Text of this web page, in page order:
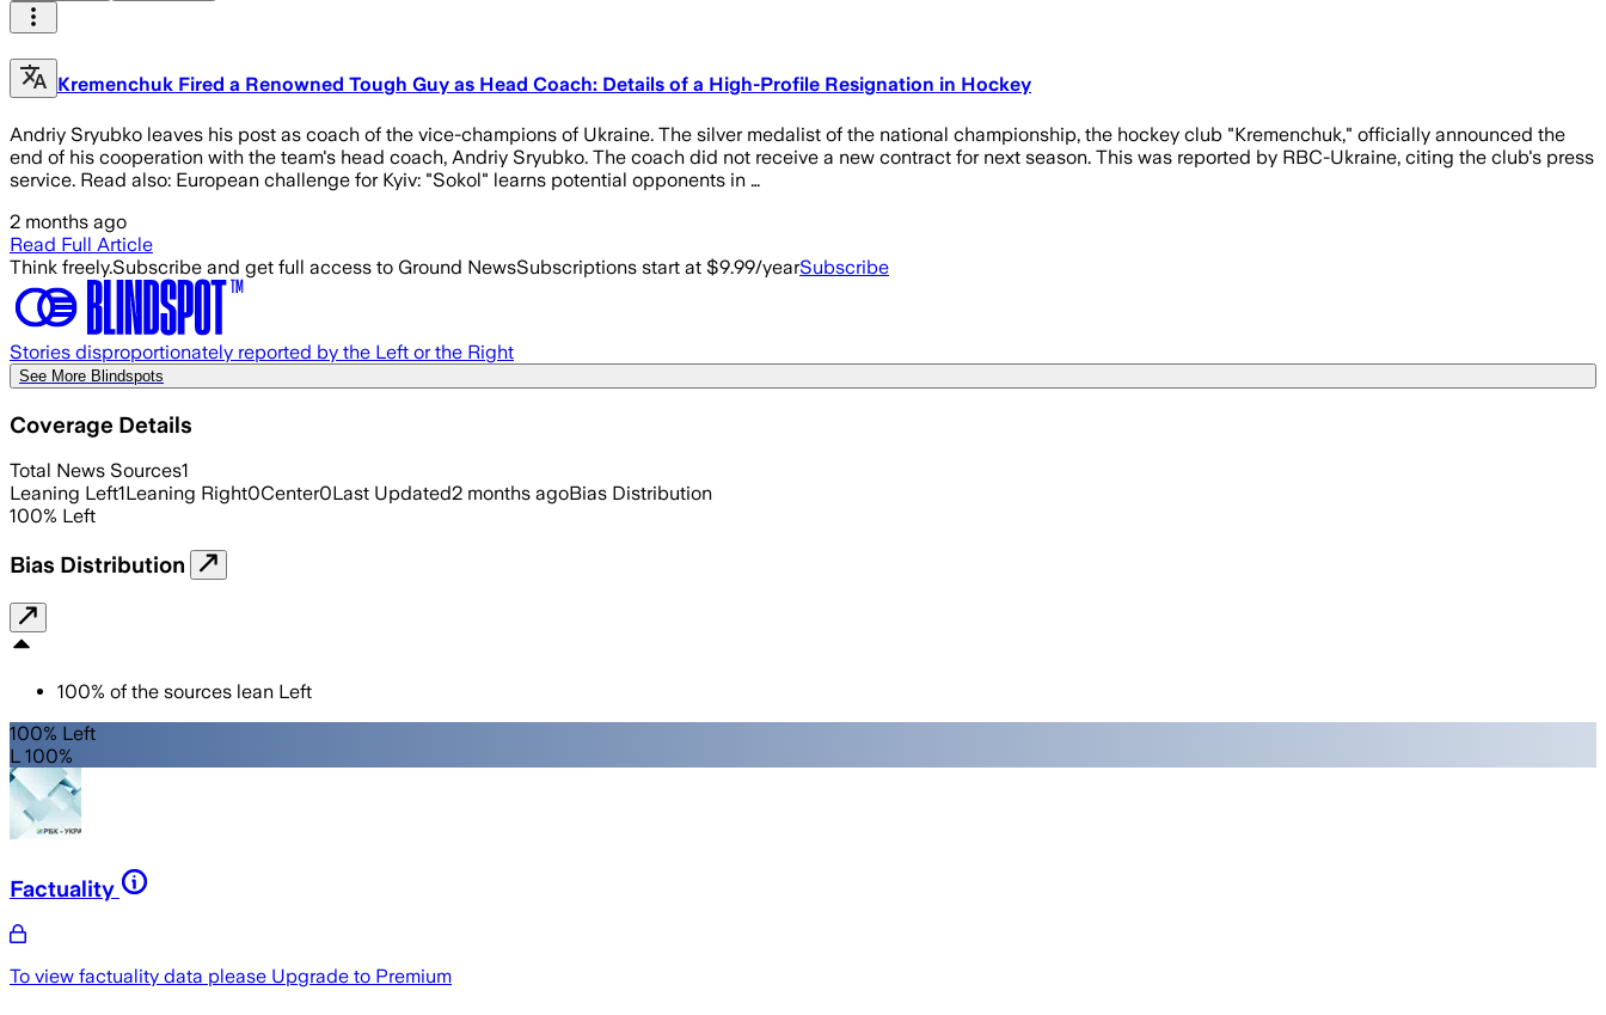
Kremenchuk Fired a Renowned Tough Guy as Head Coach: Details of a High-Profile Resignation in Hockey
Andriy Sryubko leaves his post as coach of the vice-champions of Ukraine. The silver medalist of the national championship, the hockey club "Kremenchuk," officially announced the
end of his cooperation with the team's head coach, Andriy Sryubko. The coach did not receive a new contract for next season. This was reported by RBC-Ukraine, citing the club's press
service. Read also: European challenge for Kyiv: "Sokol" learns potential opponents in …
2 months ago
Read Full Article
Think freely.Subscribe and get full access to Ground NewsSubscriptions start at $9.99/yearSubscribe
Stories disproportionately reported by the Left or the Right
See More Blindspots
Coverage Details
Total News Sources1
Leaning Left1Leaning Right0Center0Last Updated2 months agoBias Distribution
100% Left
Bias Distribution
100% of the sources lean Left
100% Left
L 100%
Factuality
To view factuality data please Upgrade to Premium